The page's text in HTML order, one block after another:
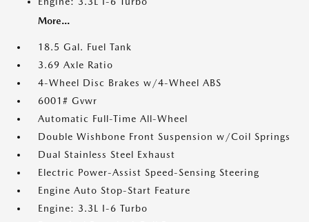
More...
18.5 Gal. Fuel Tank
3.69 Axle Ratio
4-Wheel Disc Brakes w/4-Wheel ABS
6001# Gvwr
Automatic Full-Time All-Wheel
Double Wishbone Front Suspension w/Coil Springs
Dual Stainless Steel Exhaust
Electric Power-Assist Speed-Sensing Steering
Engine Auto Stop-Start Feature
Engine: 3.3L I-6 Turbo